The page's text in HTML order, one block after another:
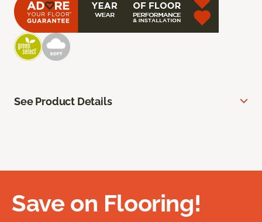
See Product Details
Save on Flooring!